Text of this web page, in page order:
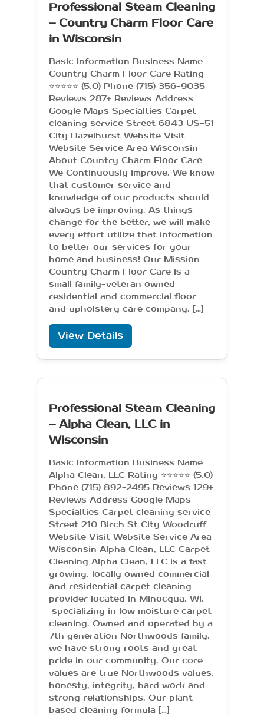
Professional Steam Cleaning
– Country Charm Floor Care
in Wisconsin
Basic Information Business Name
Country Charm Floor Care Rating
⭐⭐⭐⭐⭐ (5.0) Phone (715) 356-9035
Reviews 287+ Reviews Address
Google Maps Specialties Carpet
cleaning service Street 6843 US-51
City Hazelhurst Website Visit
Website Service Area Wisconsin
About Country Charm Floor Care
We Continuously improve. We know
that customer service and
knowledge of our products should
always be improving. As things
change for the better, we will make
every effort utilize that information
to better our services for your
home and business! Our Mission
Country Charm Floor Care is a
small family-veteran owned
residential and commercial floor
and upholstery care company. […]
View Details
Professional Steam Cleaning
– Alpha Clean, LLC in
Wisconsin
Basic Information Business Name
Alpha Clean, LLC Rating ⭐⭐⭐⭐⭐ (5.0)
Phone (715) 892-2495 Reviews 129+
Reviews Address Google Maps
Specialties Carpet cleaning service
Street 210 Birch St City Woodruff
Website Visit Website Service Area
Wisconsin Alpha Clean, LLC Carpet
Cleaning Alpha Clean, LLC is a fast
growing, locally owned commercial
and residential carpet cleaning
provider located in Minocqua, WI,
specializing in low moisture carpet
cleaning. Owned and operated by a
7th generation Northwoods family,
we have strong roots and great
pride in our community. Our core
values are true Northwoods values,
honesty, integrity, hard work and
strong relationships. Our plant-
based cleaning formula […]